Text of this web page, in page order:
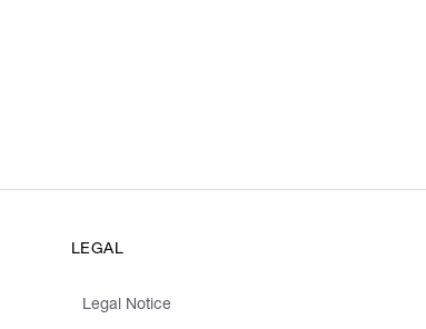
LEGAL
Legal Notice